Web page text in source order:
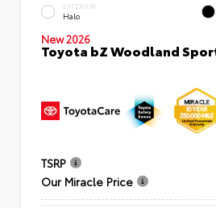
EXTERIOR
Halo
New 2026
Toyota bZ Woodland
TSRP
Our Miracle Price